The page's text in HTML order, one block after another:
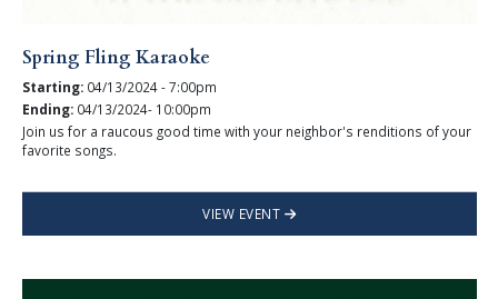
Spring Fling Karaoke
Starting: 04/13/2024 - 7:00pm
Ending: 04/13/2024- 10:00pm
Join us for a raucous good time with your neighbor's renditions of your
favorite songs.
VIEW EVENT